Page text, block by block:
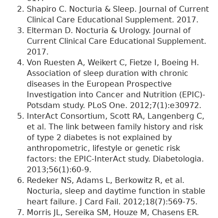
Shapiro C. Nocturia & Sleep. Journal of Current
Clinical Care Educational Supplement. 2017.
Elterman D. Nocturia & Urology. Journal of
Current Clinical Care Educational Supplement.
2017.
Von Ruesten A, Weikert C, Fietze I, Boeing H.
Association of sleep duration with chronic
diseases in the European Prospective
Investigation into Cancer and Nutrition (EPIC)-
Potsdam study. PLoS One. 2012;7(1):e30972.
InterAct Consortium, Scott RA, Langenberg C,
et al. The link between family history and risk
of type 2 diabetes is not explained by
anthropometric, lifestyle or genetic risk
factors: the EPIC-InterAct study. Diabetologia.
2013;56(1):60-9.
Redeker NS, Adams L, Berkowitz R, et al.
Nocturia, sleep and daytime function in stable
heart failure. J Card Fail. 2012;18(7):569-75.
Morris JL, Sereika SM, Houze M, Chasens ER.